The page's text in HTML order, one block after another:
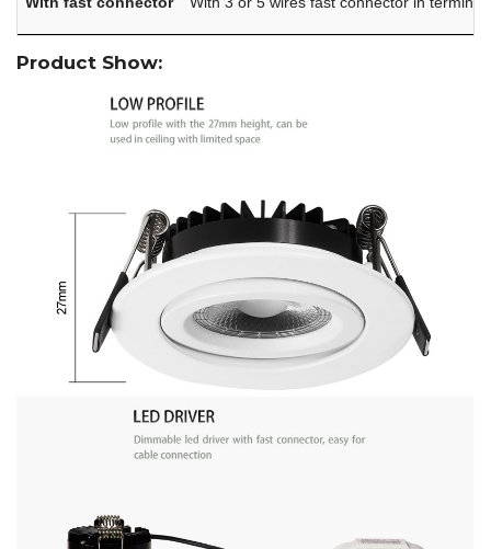
Product Show: